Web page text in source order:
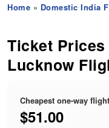
Home » Domestic India
Ticket
Lucknow
Cheapest one-way
$51.00